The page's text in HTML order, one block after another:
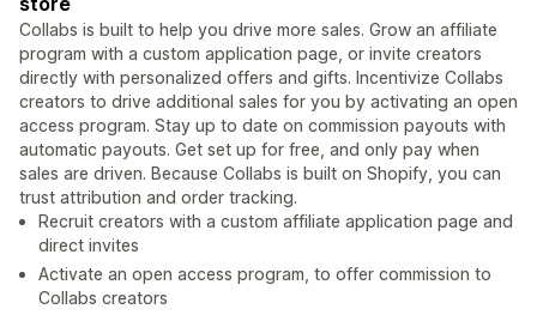
Collabs is built to help you drive more sales. Grow an affiliate
program with a custom application page, or invite creators
directly with personalized offers and gifts. Incentivize Collabs
creators to drive additional sales for you by activating an open
access program. Stay up to date on commission payouts with
automatic payouts. Get set up for free, and only pay when
sales are driven. Because Collabs is built on Shopify, you can
trust attribution and order tracking.
Recruit creators with a custom affiliate application page and
direct invites
Activate an open access program, to offer commission to
Collabs creators